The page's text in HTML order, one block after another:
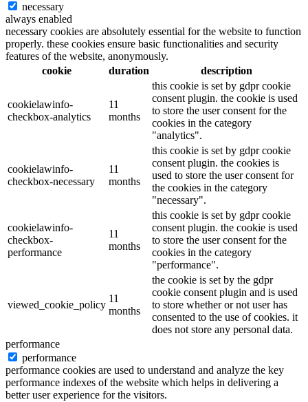
necessary
always enabled
necessary cookies are absolutely essential for the website to function
properly. these cookies ensure basic functionalities and security
features of the website, anonymously.
cookie
duration description
cookielawinfo-
checkbox-analytics
11
months
this cookie is set by gdpr cookie
consent plugin. the cookie is used
to store the user consent for the
cookies in the category
"analytics".
cookielawinfo-
checkbox-necessary
11
months
this cookie is set by gdpr cookie
consent plugin. the cookies is
used to store the user consent for
the cookies in the category
"necessary".
cookielawinfo-
checkbox-
performance
11
months
this cookie is set by gdpr cookie
consent plugin. the cookie is used
to store the user consent for the
cookies in the category
"performance".
viewed_cookie_policy
11
months
the cookie is set by the gdpr
cookie consent plugin and is used
to store whether or not user has
consented to the use of cookies. it
does not store any personal data.
performance
performance
performance cookies are used to understand and analyze the key
performance indexes of the website which helps in delivering a
better user experience for the visitors.